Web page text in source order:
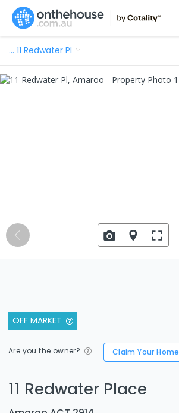
… 11 Redwater Pl
OFF MARKET
Are you the owner? Claim Your Home
11 Redwater Place